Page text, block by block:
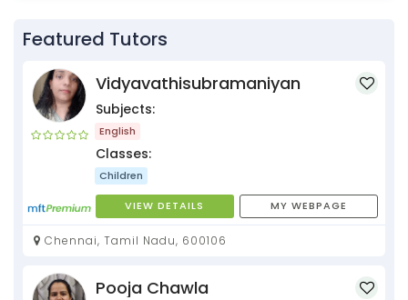
Featured Tutors
Vidyavathisubramaniyan
Subjects:
English
Classes:
Children
VIEW DETAILS MY WEBPAGE
Chennai, Tamil Nadu, 600106
Pooja Chawla